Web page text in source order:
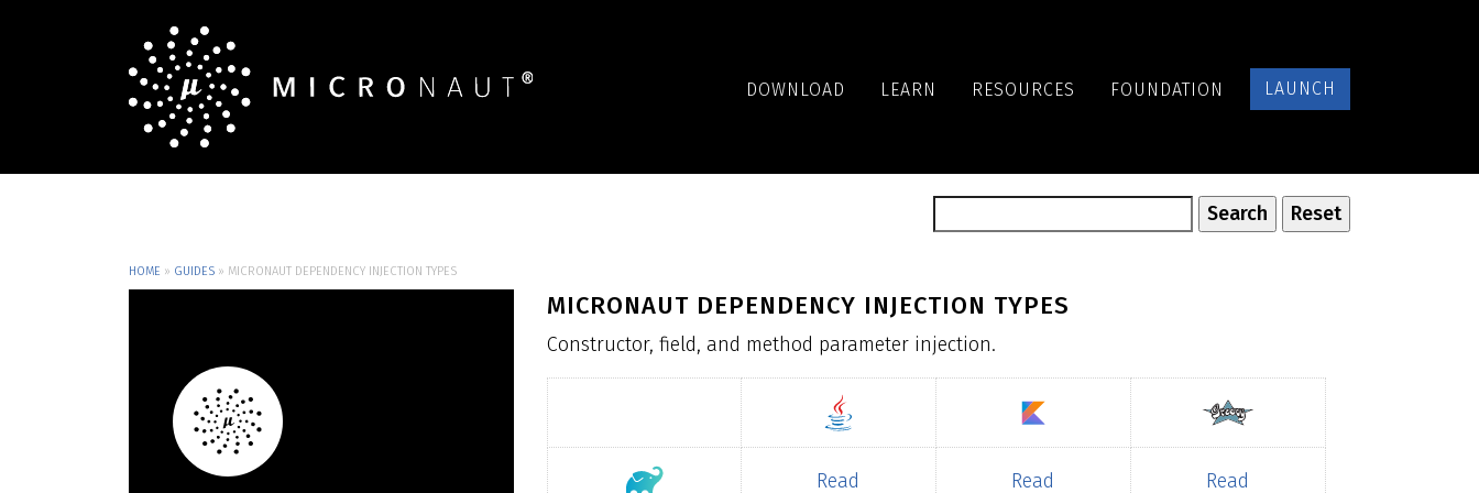
DOWNLOAD LEARN RESOURCES FOUNDATION LAUNCH
HOME » GUIDES » MICRONAUT DEPENDENCY INJECTION TYPES
MICRONAUT DEPENDENCY INJECTION TYPES
Constructor, field, and method parameter injection.
Read Read Read